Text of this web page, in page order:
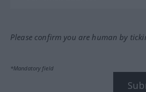
Please confirm you are human by
*Mandatory field